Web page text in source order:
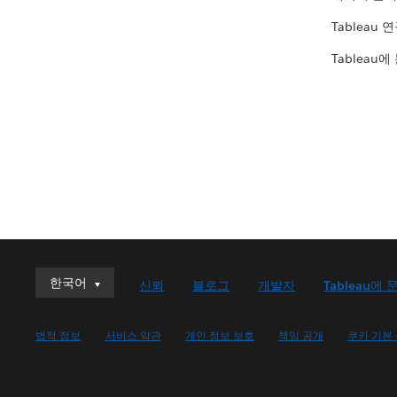
Tableau 연
Tableau에
한국어
한국어
English (UK)
신뢰 블로그 개발자 Tableau에
법적 정보 서비스 약관 개인 정보 보호 책임 공개 쿠키 기본